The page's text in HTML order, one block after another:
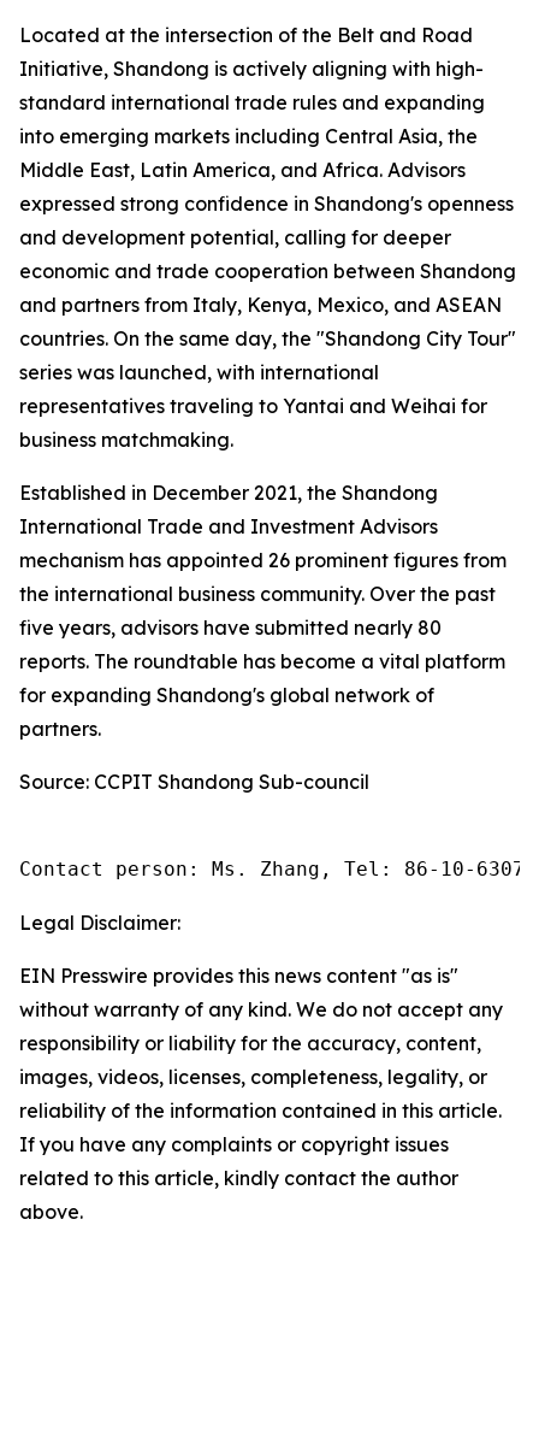
Located at the intersection of the Belt and Road
Initiative, Shandong is actively aligning with high-
standard international trade rules and expanding
into emerging markets including Central Asia, the
Middle East, Latin America, and Africa. Advisors
expressed strong confidence in Shandong's openness
and development potential, calling for deeper
economic and trade cooperation between Shandong
and partners from Italy, Kenya, Mexico, and ASEAN
countries. On the same day, the "Shandong City Tour"
series was launched, with international
representatives traveling to Yantai and Weihai for
business matchmaking.
Established in December 2021, the Shandong
International Trade and Investment Advisors
mechanism has appointed 26 prominent figures from
the international business community. Over the past
five years, advisors have submitted nearly 80
reports. The roundtable has become a vital platform
for expanding Shandong's global network of
partners.
Source: CCPIT Shandong Sub-council
Contact person: Ms. Zhang, Tel: 86-10-
Legal Disclaimer:
EIN Presswire provides this news content "as is"
without warranty of any kind. We do not accept any
responsibility or liability for the accuracy, content,
images, videos, licenses, completeness, legality, or
reliability of the information contained in this article.
If you have any complaints or copyright issues
related to this article, kindly contact the author
above.